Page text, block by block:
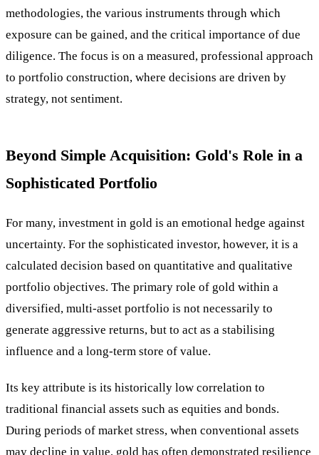
methodologies, the various instruments through which
exposure can be gained, and the critical importance of due
diligence. The focus is on a measured, professional approach
to portfolio construction, where decisions are driven by
strategy, not sentiment.
Beyond Simple Acquisition: Gold's Role in a
Sophisticated Portfolio
For many, investment in gold is an emotional hedge against
uncertainty. For the sophisticated investor, however, it is a
calculated decision based on quantitative and qualitative
portfolio objectives. The primary role of gold within a
diversified, multi-asset portfolio is not necessarily to
generate aggressive returns, but to act as a stabilising
influence and a long-term store of value.
Its key attribute is its historically low correlation to
traditional financial assets such as equities and bonds.
During periods of market stress, when conventional assets
may decline in value, gold has often demonstrated resilience